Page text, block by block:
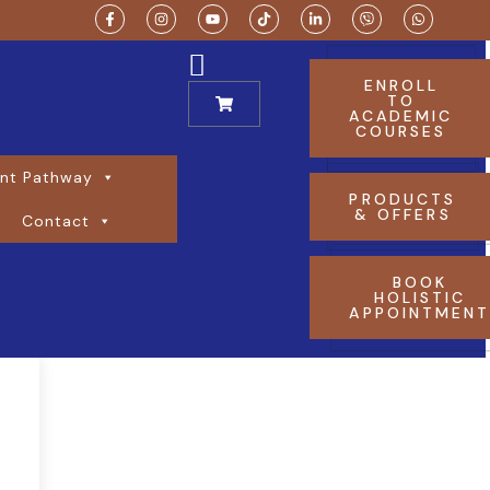
Pathway
Contact
ENROLL
TO
ACADEMIC
COURSES
PRODUCTS
& OFFERS
BOOK
HOLISTIC
APPOINTMENT